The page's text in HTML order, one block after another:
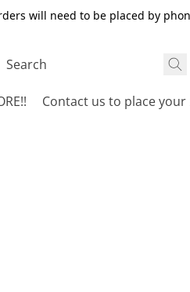
will need to be placed by
Contact us to place